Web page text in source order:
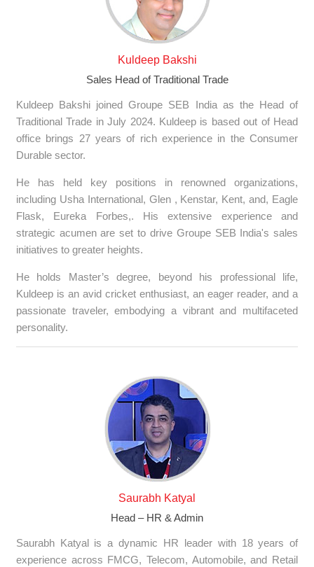
Kuldeep Bakshi
Sales Head of Traditional Trade
Kuldeep Bakshi joined Groupe SEB India as the Head of
Traditional Trade in July 2024. Kuldeep is based out of Head
office brings 27 years of rich experience in the Consumer
Durable sector.
He has held key positions in renowned organizations,
including Usha International, Glen , Kenstar, Kent, and, Eagle
Flask, Eureka Forbes,. His extensive experience and
strategic acumen are set to drive Groupe SEB India's sales
initiatives to greater heights.
He holds Master’s degree, beyond his professional life,
Kuldeep is an avid cricket enthusiast, an eager reader, and a
passionate traveler, embodying a vibrant and multifaceted
personality.
Saurabh Katyal
Head – HR & Admin
Saurabh Katyal is a dynamic HR leader with 18 years of
experience across FMCG, Telecom, Automobile, and Retail